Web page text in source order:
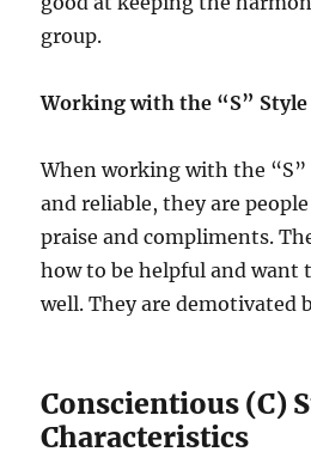
group.
Working with the “S” Style
When working with the
and reliable, they are
praise and compliments.
how to be helpful and want
well. They are demotivated
Conscientious (C)
Characteristics